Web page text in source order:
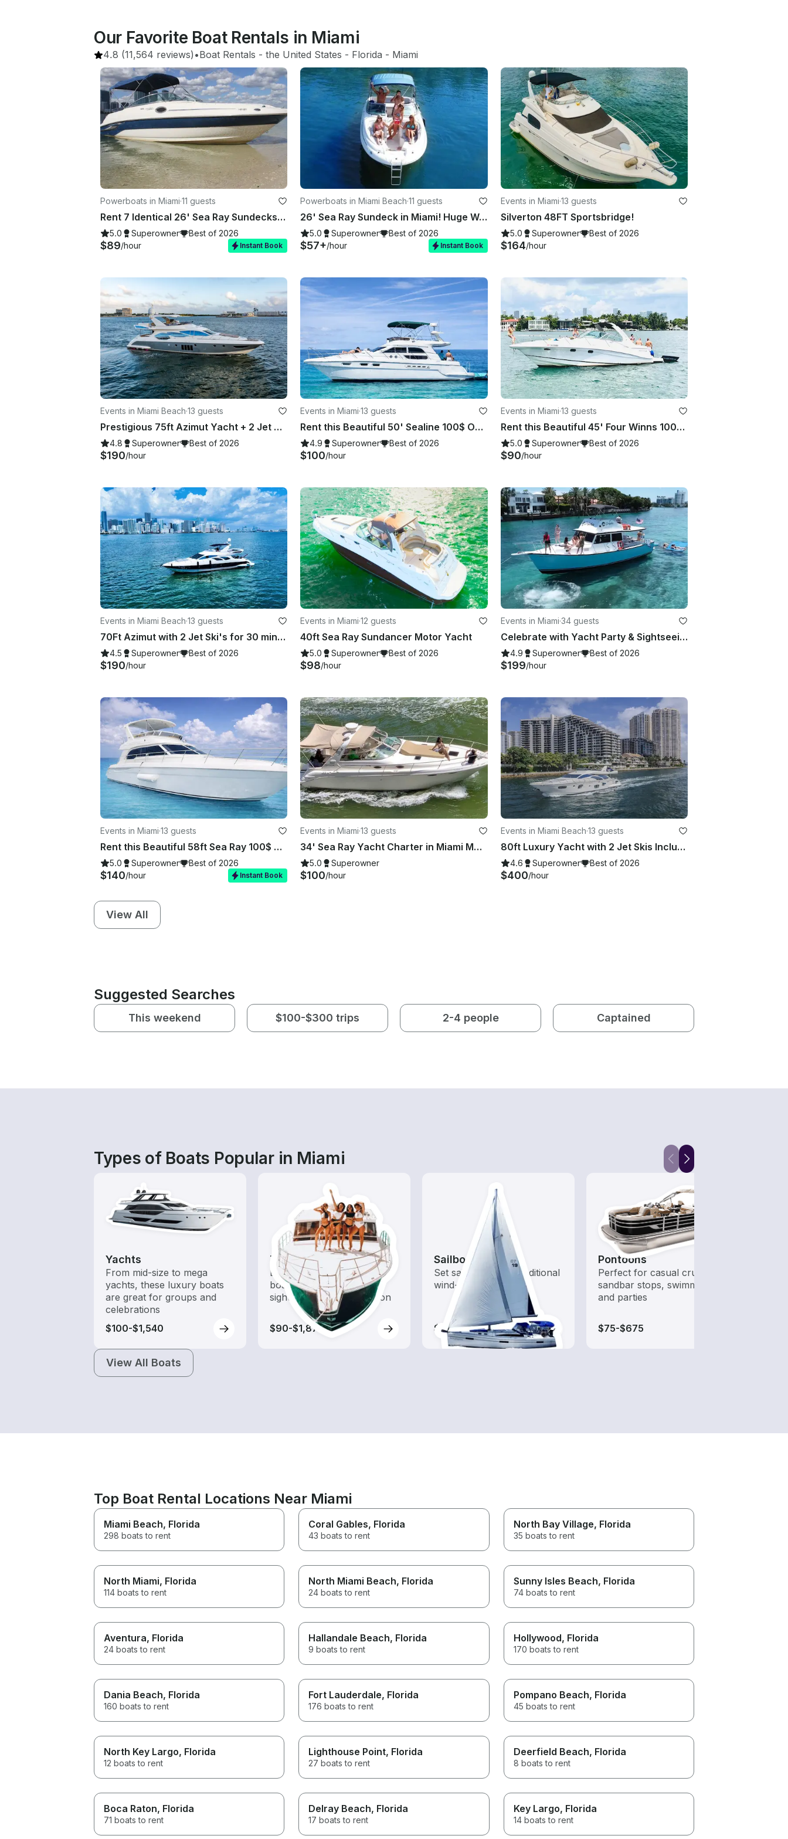
Our Favorite Boat Rentals in Miami
4.8 (11,564 reviews) •Boat Rentals - the United States - Florida - Miami
Powerboats in Miami·11 guests
Rent 7 Identical 26' Sea Ray Sundecks in Miami, Florida!
5.0 Superowner Best of 2026
$89/hour Instant Book
Powerboats in Miami Beach·11 guests
26' Sea Ray Sundeck in Miami! Huge Weekday Discounts
5.0 Superowner Best of 2026
$57+/hour Instant Book
Events in Miami·13 guests
Silverton 48FT Sportsbridge!
5.0 Superowner Best of 2026
$164/hour
Events in Miami Beach·13 guests
Prestigious 75ft Azimut Yacht + 2 Jet Skis
4.8 Superowner Best of 2026
$190/hour
Events in Miami·13 guests
Rent this Beautiful 50' Sealine 100$ OFF or FREE Jetski from Monday-Friday!
4.9 Superowner Best of 2026
$100/hour
Events in Miami·13 guests
Rent this Beautiful 45' Four Winns 100$ OFF or FREE Jetski from Monday-Friday!
5.0 Superowner Best of 2026
$90/hour
Events in Miami Beach·13 guests
70Ft Azimut with 2 Jet Ski's for 30 mins in Miami
4.5 Superowner Best of 2026
$190/hour
Events in Miami·12 guests
40ft Sea Ray Sundancer Motor Yacht
5.0 Superowner Best of 2026
$98/hour
Events in Miami·34 guests
Celebrate with Yacht Party & Sightseeing in Miami Beach — up to 34 Guests!
4.9 Superowner Best of 2026
$199/hour
Events in Miami·13 guests
Rent this Beautiful 58ft Sea Ray 100$ OFF or FREE Jetski from Monday-Friday!
5.0 Superowner Best of 2026
$140/hour Instant Book
Events in Miami·13 guests
34' Sea Ray Yacht Charter in Miami Mon-Thur 1 hr free after 3 hrs booked
5.0 Superowner
$100/hour
Events in Miami Beach·13 guests
80ft Luxury Yacht with 2 Jet Skis Included in Miami. No Hidden Fees
4.6 Superowner Best of 2026
$400/hour
View All
Suggested Searches
This weekend $100-$300 trips 2-4 people Captained
Types of Boats Popular in Miami
Yachts
From mid-size to mega
yachts, these luxury boats
are great for groups and
celebrations
$100-$1,540
Tours
Explore local waters with a
boat rental dedicated to
sightseeing and exploration
$90-$1,875
Sailboats
Set sail with these traditional
wind-powered boats
$95-$1,140
Pontoons
Perfect for casual cruising,
sandbar stops, swimming,
and parties
$75-$675
View All Boats
Top Boat Rental Locations Near Miami
Miami Beach, Florida
298 boats to rent
Coral Gables, Florida
43 boats to rent
North Bay Village, Florida
35 boats to rent
North Miami, Florida
114 boats to rent
North Miami Beach, Florida
24 boats to rent
Sunny Isles Beach, Florida
74 boats to rent
Aventura, Florida
24 boats to rent
Hallandale Beach, Florida
9 boats to rent
Hollywood, Florida
170 boats to rent
Dania Beach, Florida
160 boats to rent
Fort Lauderdale, Florida
176 boats to rent
Pompano Beach, Florida
45 boats to rent
North Key Largo, Florida
12 boats to rent
Lighthouse Point, Florida
27 boats to rent
Deerfield Beach, Florida
8 boats to rent
Boca Raton, Florida
71 boats to rent
Delray Beach, Florida
17 boats to rent
Key Largo, Florida
14 boats to rent